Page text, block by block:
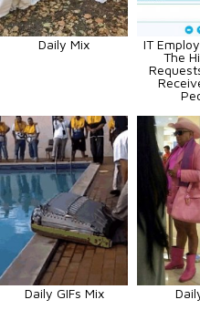
Daily Mix
IT
The
Daily GIFs Mix